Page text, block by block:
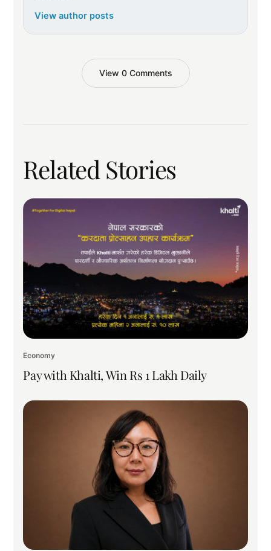
View author posts
View 0 Comments
Related Stories
Economy
Pay with Khalti, Win Rs 1 Lakh Daily